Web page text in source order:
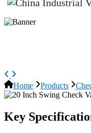
Home Products
Key